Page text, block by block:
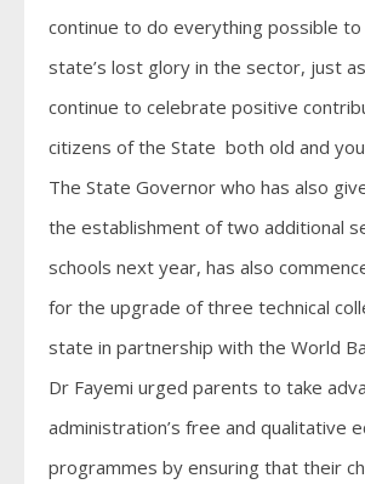
continue to do everything possible
state’s lost glory in the sector, just
continue to celebrate positive
citizens of the State both old and
The State Governor who has also
the establishment of two additional
schools next year, has also
for the upgrade of three technical
state in partnership with the World
Dr Fayemi urged parents to take
administration’s free and qualitative
programmes by ensuring that their